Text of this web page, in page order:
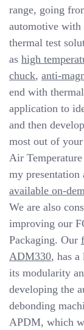
range, going
automotive
thermal test
as high
chuck, anti-
end with
application to
and then
most out of
Air
my presentation
available on-
We are also
improving our
Packaging. Our
ADM330, has a
its modularity
developing the
debonding
APDM, which